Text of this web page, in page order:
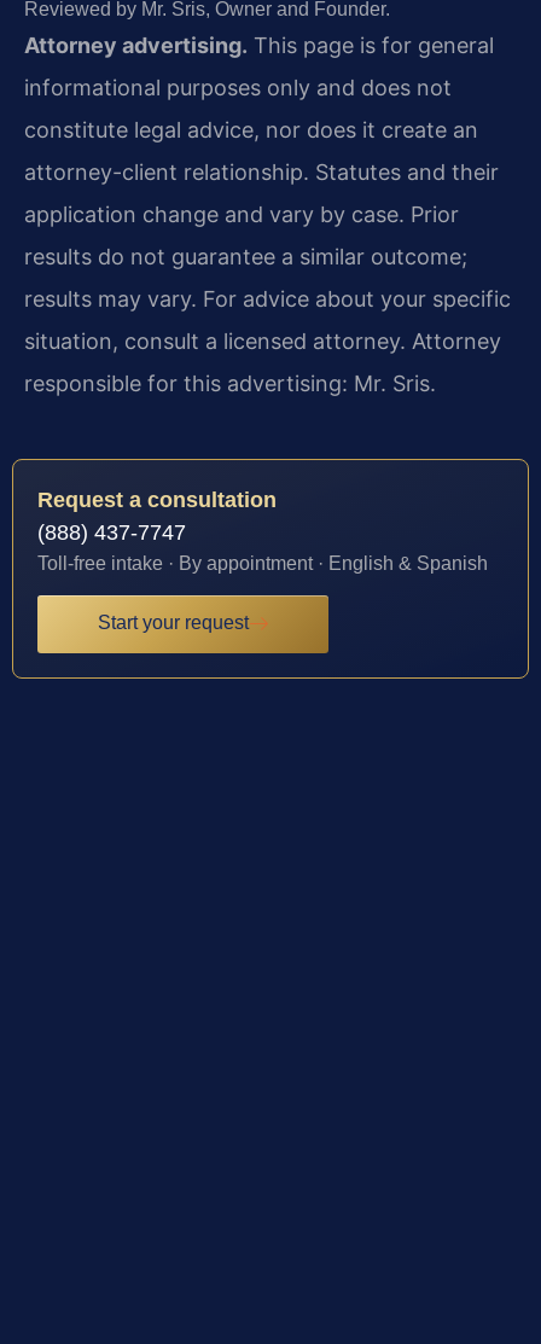
Reviewed by Mr. Sris, Owner and Founder.
Attorney advertising. This page is for general
informational purposes only and does not
constitute legal advice, nor does it create an
attorney-client relationship. Statutes and their
application change and vary by case. Prior
results do not guarantee a similar outcome;
results may vary. For advice about your specific
situation, consult a licensed attorney. Attorney
responsible for this advertising: Mr. Sris.
Request a consultation
(888) 437-7747
Toll-free intake · By appointment · English & Spanish
Start your request